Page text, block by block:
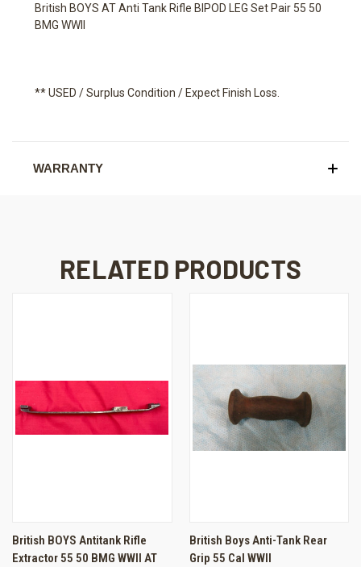
British BOYS AT Anti Tank Rifle BIPOD LEG Set Pair 55 50
BMG WWII
** USED / Surplus Condition / Expect Finish Loss.
WARRANTY
RELATED PRODUCTS
British BOYS Antitank Rifle
Extractor 55 50 BMG WWII AT
British Boys Anti-Tank Rear
Grip 55 Cal WWII